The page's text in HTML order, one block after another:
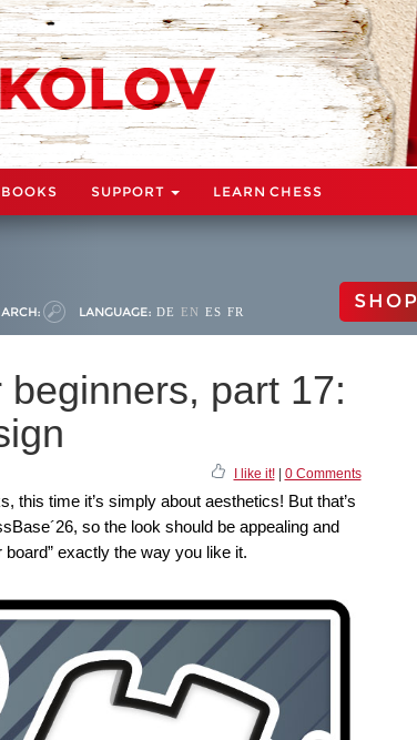
SUPPORT LEARN CHESS
LANGUAGE: DE EN ES FR SHOP
beginners, part 17:
I like it!| 0 Comments
this time it’s simply about aesthetics! But that’s
so the look should be appealing and
exactly the way you like it.